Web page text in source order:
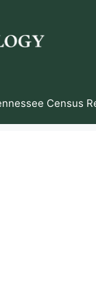
Census